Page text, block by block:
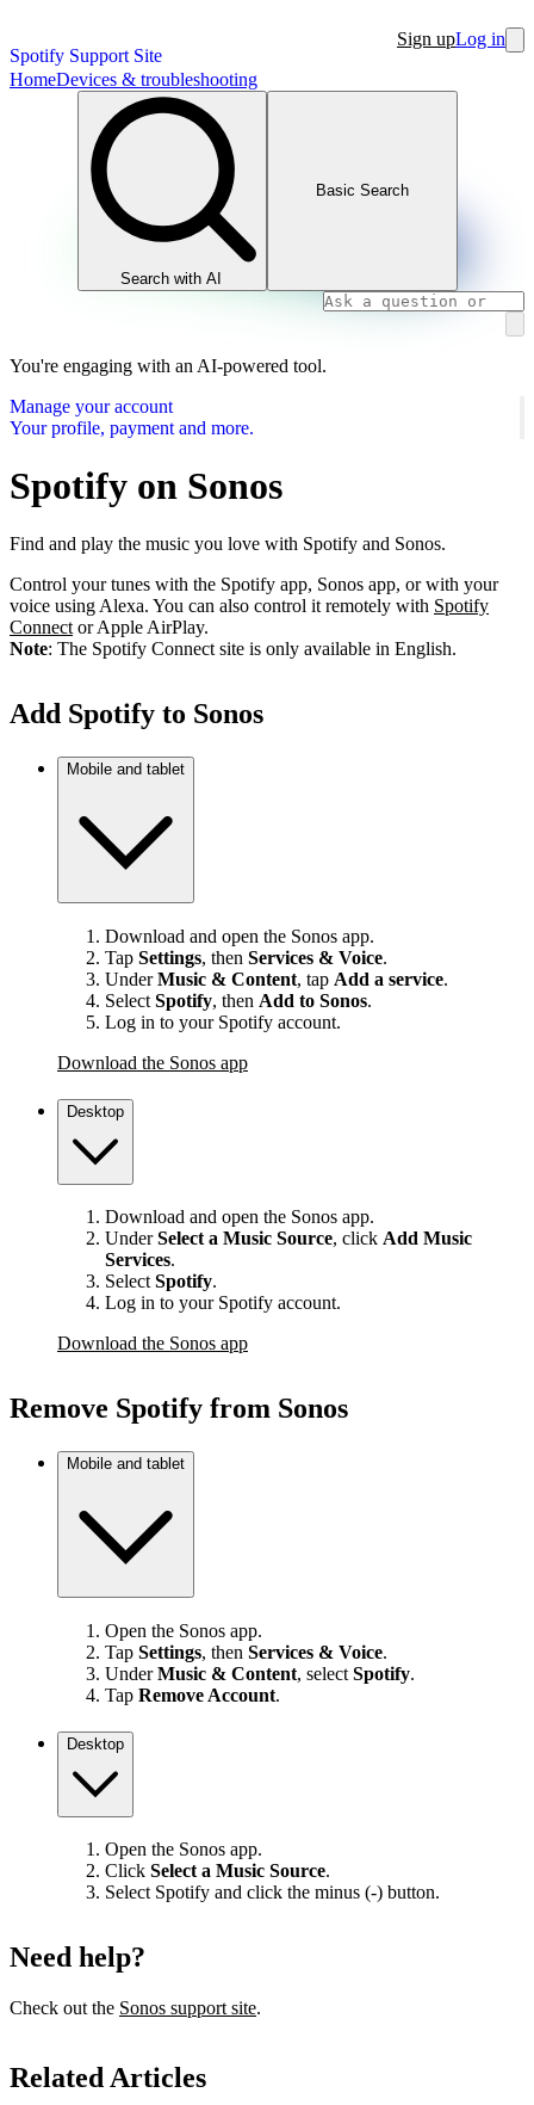
Spotify Support Site
Sign upLog in
HomeDevices & troubleshooting
Search with AI
Basic Search
You're engaging with an AI-powered tool.
Manage your account
Your profile, payment and more.
Spotify on Sonos
Find and play the music you love with Spotify and Sonos.
Control your tunes with the Spotify app, Sonos app, or with your
voice using Alexa. You can also control it remotely with Spotify
Connect or Apple AirPlay.
Note: The Spotify Connect site is only available in English.
Add Spotify to Sonos
Mobile and tablet
Download and open the Sonos app.
Tap Settings, then Services & Voice.
UnderMusic & Content, tap Add a service.
Select Spotify, then Add to Sonos.
Log in to your Spotify account.
Download the Sonos app
Desktop
Download and open the Sonos app.
UnderSelect a Music Source, click Add Music
Services.
Select Spotify.
Log in to your Spotify account.
Download the Sonos app
Remove Spotify from Sonos
Mobile and tablet
Open the Sonos app.
Tap Settings, then Services & Voice.
UnderMusic & Content, select Spotify.
Tap Remove Account.
Desktop
Open the Sonos app.
Click Select a Music Source.
Select Spotify and click the minus (-) button.
Need help?
Check out the Sonos support site.
Related Articles